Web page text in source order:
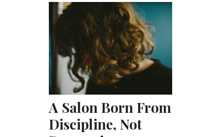
A Salon Born From
Discipline, Not